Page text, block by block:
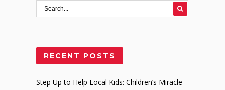
RECENT POSTS
Step Up to Help Local Kids: Children’s Miracle